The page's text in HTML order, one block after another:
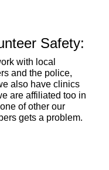
Safety:
with local
and the police,
also have clinics
are affiliated too in
of other our
gets a problem.